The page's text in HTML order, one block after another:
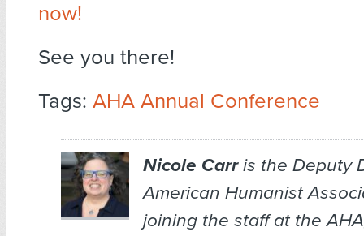
now!
See you there!
Tags: AHA Annual Conference
Nicole Carris the Deputy
American Humanist
joining the staff at the